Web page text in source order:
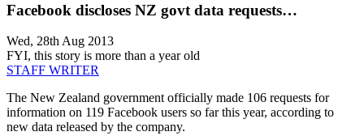
Facebook discloses NZ govt data requests…
Wed, 28th Aug 2013
FYI, this story is more than a year old
STAFF WRITER
The New Zealand government officially made 106 requests for
information on 119 Facebook users so far this year, according to
new data released by the company.